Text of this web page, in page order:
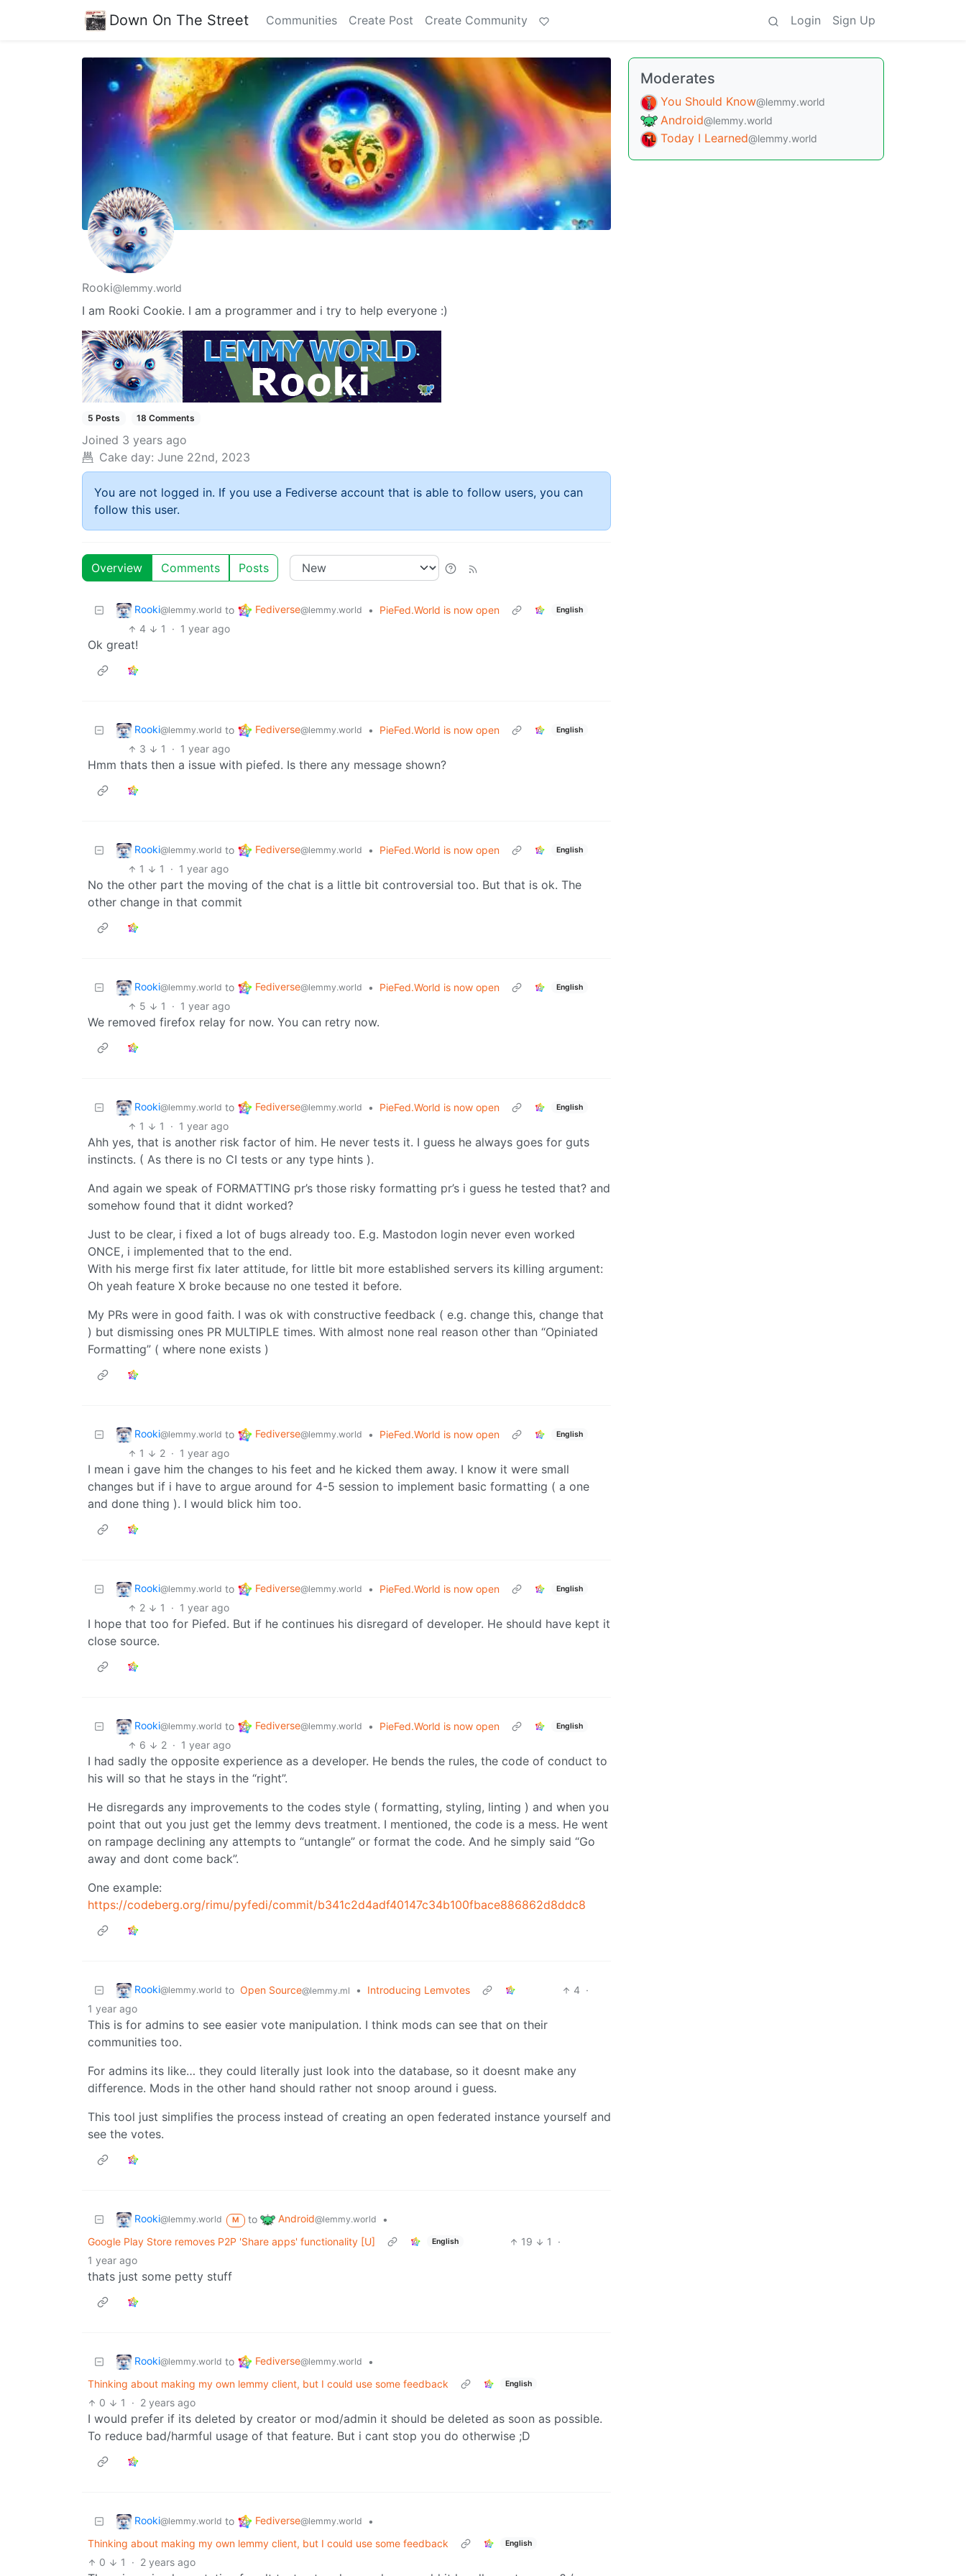
Down On The Street Communities Create Post Create Community Login Sign Up
Rooki@lemmy.world
I am Rooki Cookie. I am a programmer and i try to help everyone :)
5 Posts 18 Comments
Joined 3 years ago
Cake day: June 22nd, 2023
You are not logged in. If you use a Fediverse account that is able to follow users, you can
follow this user.
Overview Comments Posts
Rooki@lemmy.world to Fediverse@lemmy.world • PieFed.World is now open English
4 1 · 1 year ago
Ok great!
Rooki@lemmy.world to Fediverse@lemmy.world • PieFed.World is now open English
3 1 · 1 year ago
Hmm thats then a issue with piefed. Is there any message shown?
Rooki@lemmy.world to Fediverse@lemmy.world • PieFed.World is now open English
1 1 · 1 year ago
No the other part the moving of the chat is a little bit controversial too. But that is ok. The
other change in that commit
Rooki@lemmy.world to Fediverse@lemmy.world • PieFed.World is now open English
5 1 · 1 year ago
We removed firefox relay for now. You can retry now.
Rooki@lemmy.world to Fediverse@lemmy.world • PieFed.World is now open English
1 1 · 1 year ago
Ahh yes, that is another risk factor of him. He never tests it. I guess he always goes for guts
instincts. ( As there is no CI tests or any type hints ).
And again we speak of FORMATTING pr’s those risky formatting pr’s i guess he tested that? and
somehow found that it didnt worked?
Just to be clear, i fixed a lot of bugs already too. E.g. Mastodon login never even worked
ONCE, i implemented that to the end.
With his merge first fix later attitude, for little bit more established servers its killing argument:
Oh yeah feature X broke because no one tested it before.
My PRs were in good faith. I was ok with constructive feedback ( e.g. change this, change that
) but dismissing ones PR MULTIPLE times. With almost none real reason other than “Opiniated
Formatting” ( where none exists )
Rooki@lemmy.world to Fediverse@lemmy.world • PieFed.World is now open English
1 2 · 1 year ago
I mean i gave him the changes to his feet and he kicked them away. I know it were small
changes but if i have to argue around for 4-5 session to implement basic formatting ( a one
and done thing ). I would blick him too.
Rooki@lemmy.world to Fediverse@lemmy.world • PieFed.World is now open English
2 1 · 1 year ago
I hope that too for Piefed. But if he continues his disregard of developer. He should have kept it
close source.
Rooki@lemmy.world to Fediverse@lemmy.world • PieFed.World is now open English
6 2 · 1 year ago
I had sadly the opposite experience as a developer. He bends the rules, the code of conduct to
his will so that he stays in the “right”.
He disregards any improvements to the codes style ( formatting, styling, linting ) and when you
point that out you just get the lemmy devs treatment. I mentioned, the code is a mess. He went
on rampage declining any attempts to “untangle” or format the code. And he simply said “Go
away and dont come back”.
One example:
https://codeberg.org/rimu/pyfedi/commit/b341c2d4adf40147c34b100fbace886862d8ddc8
Rooki@lemmy.world to Open Source@lemmy.ml • Introducing Lemvotes 4 ·
1 year ago
This is for admins to see easier vote manipulation. I think mods can see that on their
communities too.
For admins its like… they could literally just look into the database, so it doesnt make any
difference. Mods in the other hand should rather not snoop around i guess.
This tool just simplifies the process instead of creating an open federated instance yourself and
see the votes.
Rooki@lemmy.world M to Android@lemmy.world
•
Google Play Store removes P2P 'Share apps' functionality [U]
English 19 1
·
1 year ago
thats just some petty stuff
Rooki@lemmy.world to Fediverse@lemmy.world
•
Thinking about making my own lemmy client, but I could use some feedback
English
0 1 · 2 years ago
I would prefer if its deleted by creator or mod/admin it should be deleted as soon as possible.
To reduce bad/harmful usage of that feature. But i cant stop you do otherwise ;D
Rooki@lemmy.world to Fediverse@lemmy.world
•
Thinking about making my own lemmy client, but I could use some feedback
English
0 1 · 2 years ago
Moderates
You Should Know@lemmy.world
Android@lemmy.world
Today I Learned@lemmy.world